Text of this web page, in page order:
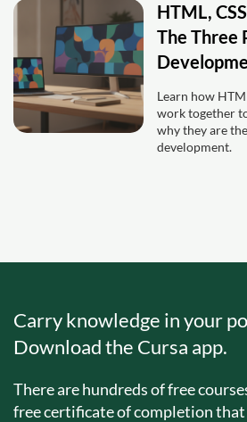
HTML,
The Three
Learn how
work together
why they are
development.
Carry knowledge in your
Download the Cursa app.
There are hundreds of free
free certificate of completion that